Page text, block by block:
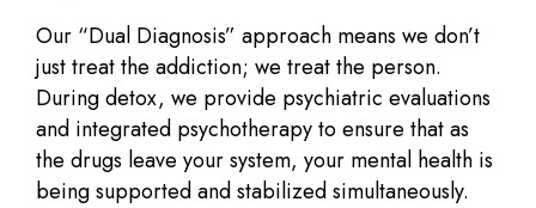
Our “Dual Diagnosis” approach means we don’t
just treat the addiction; we treat the person.
During detox, we provide psychiatric evaluations
and integrated psychotherapy to ensure that as
the drugs leave your system, your mental health is
being supported and stabilized simultaneously.